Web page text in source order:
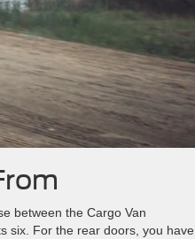
between the Cargo Van
six. For the rear doors, you have